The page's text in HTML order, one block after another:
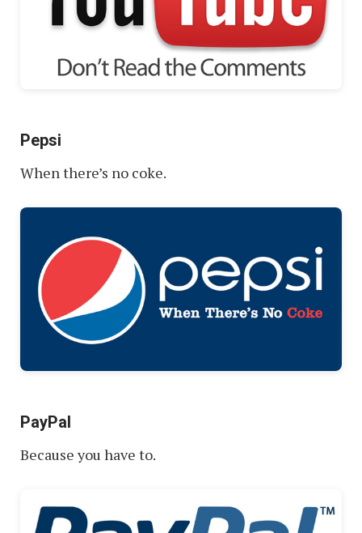
Pepsi
When there’s no coke.
PayPal
Because you have to.